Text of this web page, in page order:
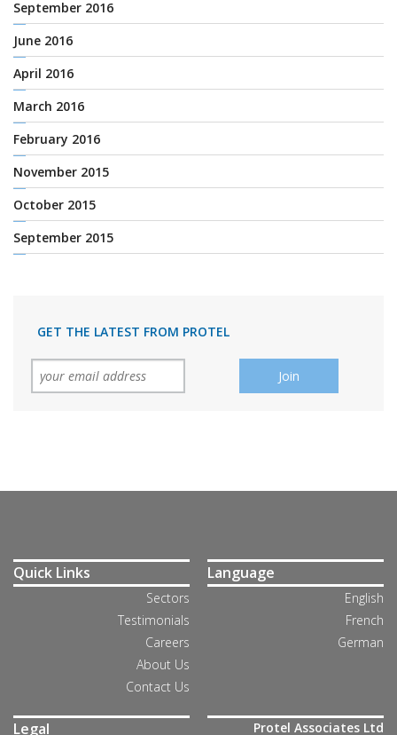
September 2016
June 2016
April 2016
March 2016
February 2016
November 2015
October 2015
September 2015
GET THE LATEST FROM PROTEL
Quick Links
Sectors
Testimonials
Careers
About Us
Contact Us
Language
English
French
German
Legal Protel Associates Ltd